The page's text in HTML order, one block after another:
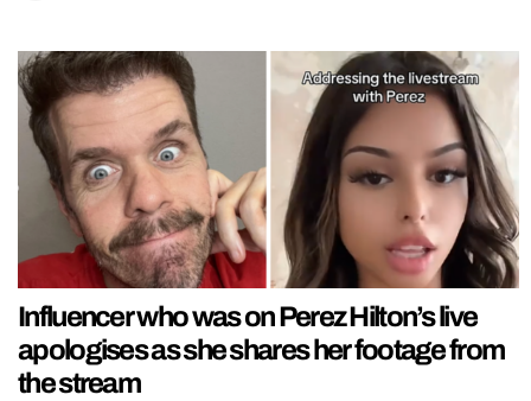
Influencer who was on Perez Hilton’s live
apologises as she shares her footage from
the stream